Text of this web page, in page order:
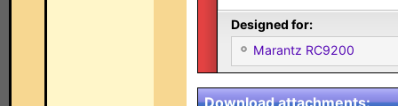
Designed for:
Marantz RC9200
Download attachments: